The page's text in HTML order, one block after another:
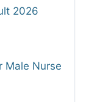
2026
Male Nurse